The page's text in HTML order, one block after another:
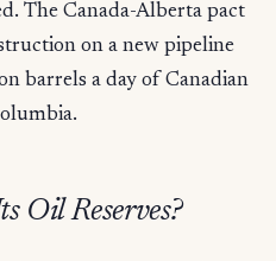
The Canada-Alberta pact
on a new pipeline
barrels a day of Canadian
Oil Reserves?